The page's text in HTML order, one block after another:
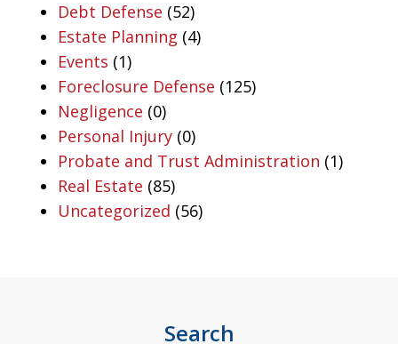
Debt Defense (52)
Estate Planning (4)
Events (1)
Foreclosure Defense (125)
Negligence (0)
Personal Injury (0)
Probate and Trust Administration (1)
Real Estate (85)
Uncategorized (56)
Search